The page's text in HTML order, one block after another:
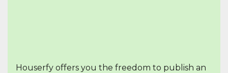
Houserfy offers you the freedom to publish an